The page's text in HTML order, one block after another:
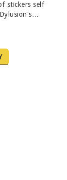
stickers self